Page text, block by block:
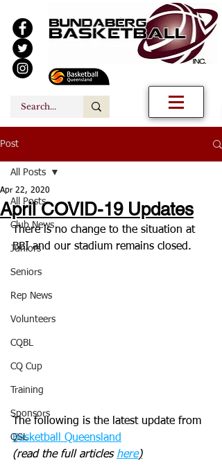
Post
All Posts
Club News
Juniors
Seniors
Rep News
Volunteers
CQBL
CQ Cup
Training
Sponsors
QSL
All Posts
April COVID-19 Updates
Apr 22, 2020
There is no change to the situation at
BBI and our stadium remains closed.
The following is the latest update from
Basketball Queensland
(read the full articles here)